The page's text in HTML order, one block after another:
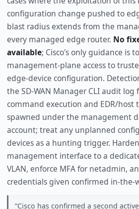
configuration change pushed to
blast radius extends from the
every managed edge router. No
available; Cisco's only guidance is
management-plane access to
edge-device configuration.
the SD-WAN Manager CLI audit log
command execution and EDR/host
spawned under the management
account; treat any unplanned
devices as a hunting trigger.
management interface to a
VLAN, enforce MFA for netadmin,
credentials given confirmed in-the-
Cisco has confirmed a second